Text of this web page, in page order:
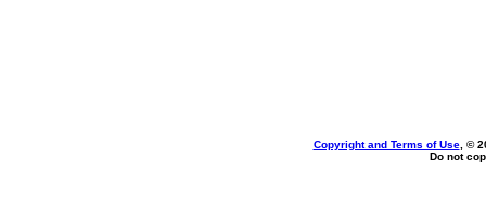
Copyright and Terms of Use, ©
Do not